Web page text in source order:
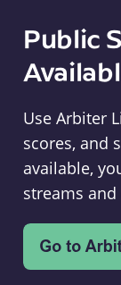
Public
Use Arbiter
scores, and
available,
streams